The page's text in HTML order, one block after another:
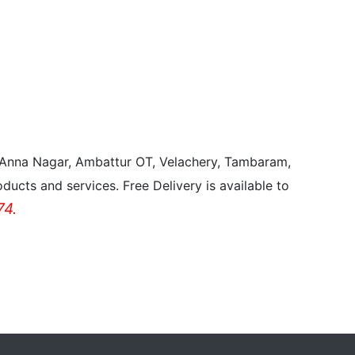
Nagar, Ambattur OT, Velachery, Tambaram,
and services. Free Delivery is available to